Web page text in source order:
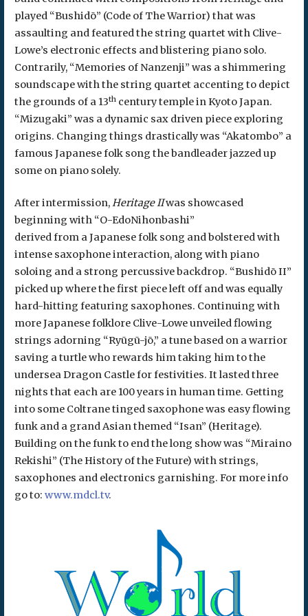
played “Bushidō” (Code of The Warrior) that was
assaulting and featured the string quartet with Clive-
Lowe’s electronic effects and blistering piano solo.
Contrarily, “Memories of Nanzenji” was a shimmering
soundscape with the string quartet accenting to depict
the grounds of a 13thcentury temple in Kyoto Japan.
“Mizugaki” was a dynamic sax driven piece exploring
origins. Changing things drastically was “Akatombo” a
famous Japanese folk song the bandleader jazzed up
some on piano solely.
After intermission,Heritage IIwas showcased
beginning with “O-EdoNihonbashi”
derived from a Japanese folk song and bolstered with
intense saxophone interaction, along with piano
soloing and a strong percussive backdrop. “Bushidō II”
picked up where the first piece left off and was equally
hard-hitting featuring saxophones. Continuing with
more Japanese folklore Clive-Lowe unveiled flowing
strings adorning “Ryūgū-jō,” a tune based on a warrior
saving a turtle who rewards him taking him to the
undersea Dragon Castle for festivities. It lasted three
nights that each are 100 years in human time. Getting
into some Coltrane tinged saxophone was easy flowing
funk and a grand Asian themed “Isan” (Heritage).
Building on the funk to end the long show was “Miraino
Rekishi” (The History of the Future) with strings,
saxophones and electronics garnishing. For more info
go to: www.mdcl.tv.